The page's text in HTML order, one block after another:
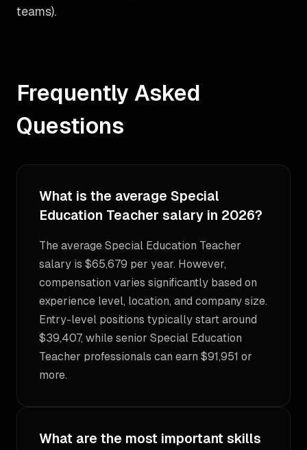
teams).
Frequently Asked
Questions
What is the average Special
Education Teacher salary in 2026?
The average Special Education Teacher
salary is $65,679 per year. However,
compensation varies significantly based on
experience level, location, and company size.
Entry-level positions typically start around
$39,407, while senior Special Education
Teacher professionals can earn $91,951 or
more.
What are the most important skills